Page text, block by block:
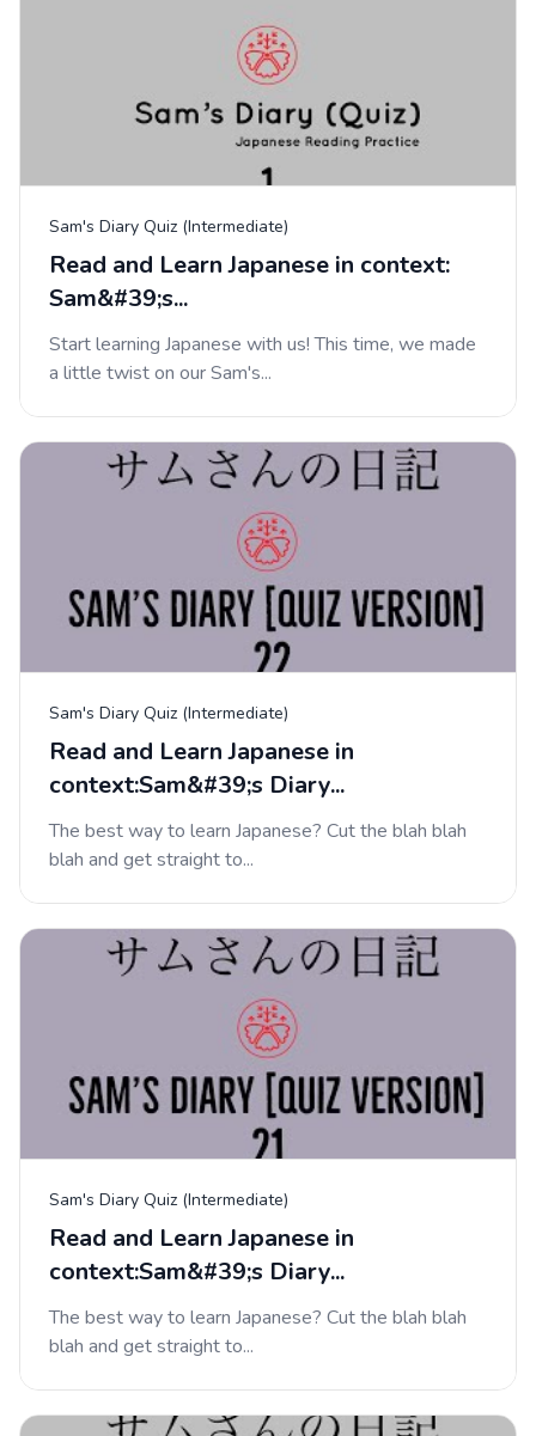
Sam's Diary Quiz (Intermediate)
Read and Learn Japanese in context:
Sam&#39;s...
Start learning Japanese with us! This time, we made
a little twist on our Sam's...
Sam's Diary Quiz (Intermediate)
Read and Learn Japanese in
context:Sam&#39;s Diary...
The best way to learn Japanese? Cut the blah blah
blah and get straight to...
Sam's Diary Quiz (Intermediate)
Read and Learn Japanese in
context:Sam&#39;s Diary...
The best way to learn Japanese? Cut the blah blah
blah and get straight to...